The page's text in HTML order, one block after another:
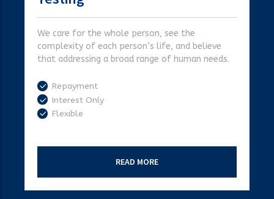
We care for the whole person, see the
complexity of each person’s life, and believe
that addressing a broad range of human needs.
Repayment
Interest Only
Flexible
READ MORE